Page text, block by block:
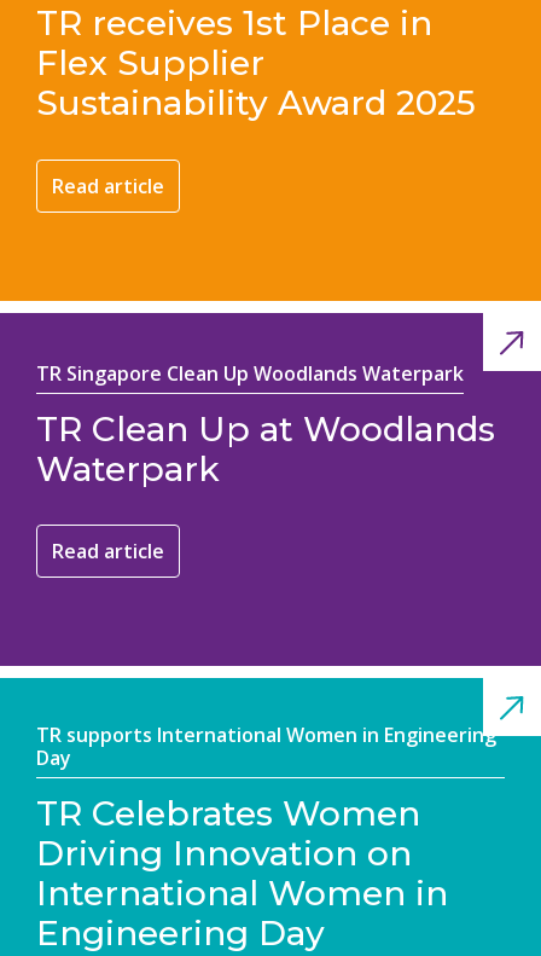
TR receives 1st Place in
Flex Supplier
Sustainability Award 2025
Read article
TR Singapore Clean Up Woodlands Waterpark
TR Clean Up at Woodlands
Waterpark
Read article
TR supports International Women in Engineering
Day
TR Celebrates Women
Driving Innovation on
International Women in
Engineering Day